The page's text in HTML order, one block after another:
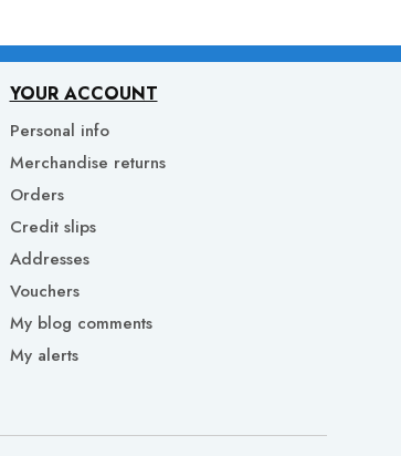
YOUR ACCOUNT
Personal info
Merchandise returns
Orders
Credit slips
Addresses
Vouchers
My blog comments
My alerts